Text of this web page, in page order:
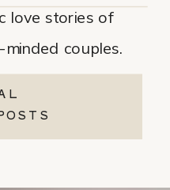
love stories of
couples.